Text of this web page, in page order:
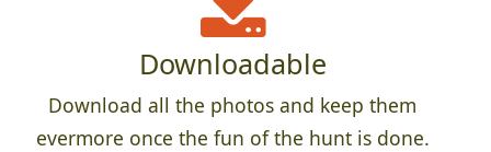
Downloadable
Download all the photos and keep them
evermore once the fun of the hunt is done.